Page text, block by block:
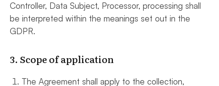
Controller, Data Subject, Processor, processing shall
be interpreted within the meanings set out in the
GDPR.
3. Scope of application
The Agreement shall apply to the collection,